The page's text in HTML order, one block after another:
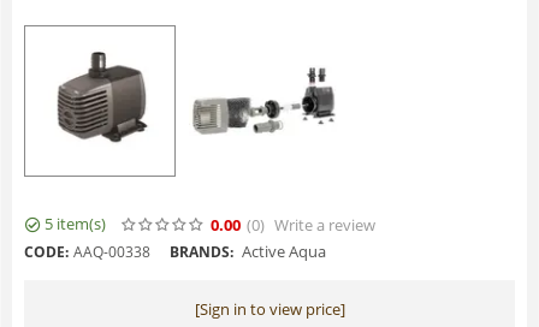
5 item(s) 0.00 (0) Write a review
CODE: AAQ-00338 BRANDS: Active Aqua
[Sign in to view price]